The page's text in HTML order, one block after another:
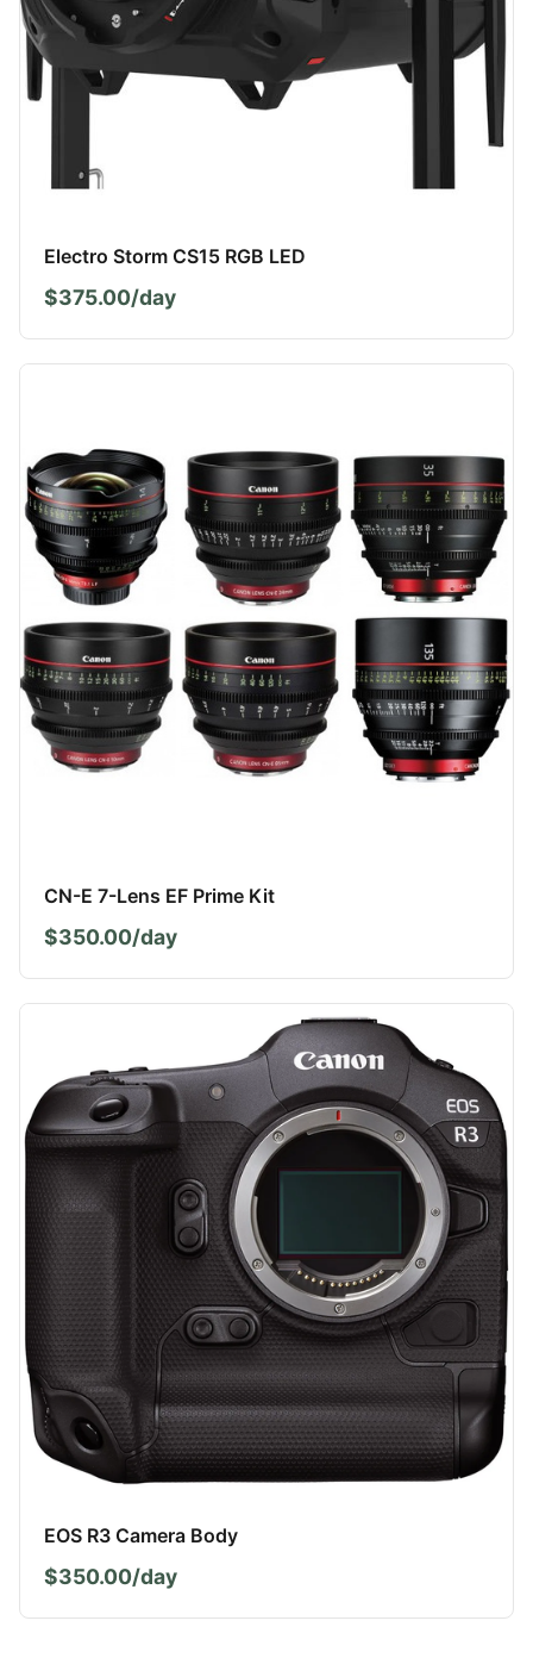
Electro Storm CS15 RGB LED
$375.00/day
CN-E 7-Lens EF Prime Kit
$350.00/day
EOS R3 Camera Body
$350.00/day